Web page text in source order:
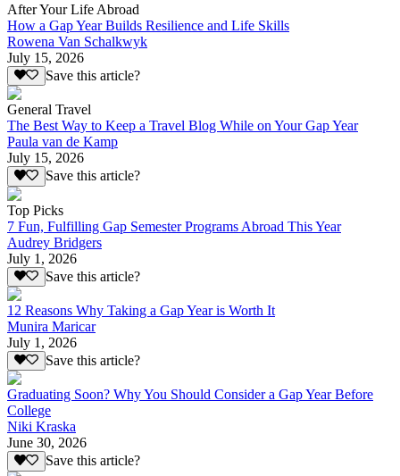
After Your Life Abroad
How a Gap Year Builds Resilience and Life Skills
Rowena Van Schalkwyk
July 15, 2026
Save this article?
General Travel
The Best Way to Keep a Travel Blog While on Your Gap Year
Paula van de Kamp
July 15, 2026
Save this article?
Top Picks
7 Fun, Fulfilling Gap Semester Programs Abroad This Year
Audrey Bridgers
July 1, 2026
Save this article?
12 Reasons Why Taking a Gap Year is Worth It
Munira Maricar
July 1, 2026
Save this article?
Graduating Soon? Why You Should Consider a Gap Year Before
College
Niki Kraska
June 30, 2026
Save this article?